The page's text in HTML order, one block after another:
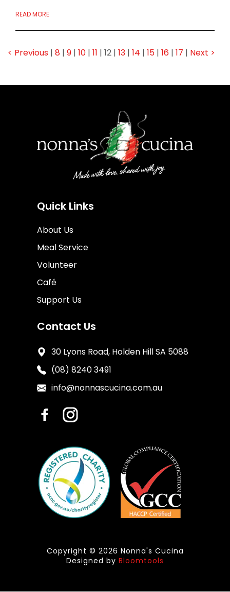
READ MORE
< Previous | 8 | 9 | 10 | 11 | 12 | 13 | 14 | 15 | 16 | 17 | Next >
Quick Links
About Us
Meal Service
Volunteer
Café
Support Us
Contact Us
30 Lyons Road, Holden Hill SA 5088
(08) 8240 3491
info@nonnascucina.com.au
Copyright © 2026 Nonna's Cucina
Designed by Bloomtools